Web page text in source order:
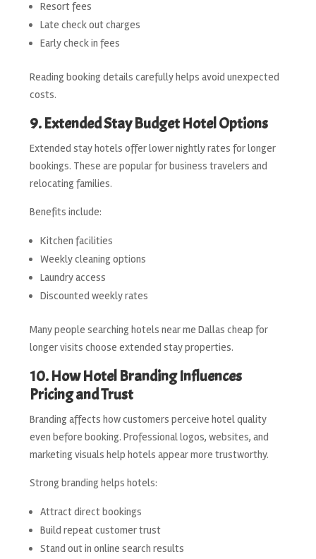
Resort fees
Late check out charges
Early check in fees
Reading booking details carefully helps avoid unexpected
costs.
9. Extended Stay Budget Hotel Options
Extended stay hotels offer lower nightly rates for longer
bookings. These are popular for business travelers and
relocating families.
Benefits include:
Kitchen facilities
Weekly cleaning options
Laundry access
Discounted weekly rates
Many people searching hotels near me Dallas cheap for
longer visits choose extended stay properties.
10. How Hotel Branding Influences
Pricing and Trust
Branding affects how customers perceive hotel quality
even before booking. Professional logos, websites, and
marketing visuals help hotels appear more trustworthy.
Strong branding helps hotels:
Attract direct bookings
Build repeat customer trust
Stand out in online search results